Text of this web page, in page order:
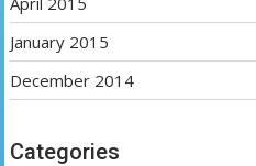
January 2015
December 2014
Categories